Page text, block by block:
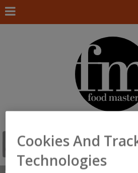
Cookies And
Technologies